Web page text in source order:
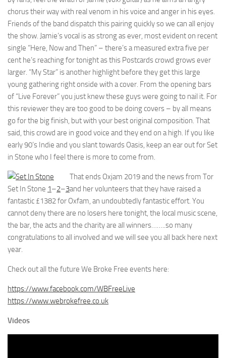
chorus their way with real venom in his voice and anger in his eyes.
Friends of the band dispatch this pairing quickly so we can all enjoy
the show. Jamie’s vocal is as strong as ever, most evident on recent
single “Here, Now and Then” – there’s a measured extra five per
cent he’s reaching for tonight as this Postcards crowd grows ever
larger. “My Star” is another highlight before they get this large
young gathering right onside with a cover. From the opening bars
of “Live Forever” you just knew these guys were going to nail it. For
this reviewer they are too good to be doing covers – by all means
go for the big finish, but with your best original composition. That
said, this crowd are in good voice and they end on a high. If you like
early 90’s Indie and you slant towards Oasis, keep an ear out for Set
in Stone who I feel there is more to come from.
Set In Stone 1–2–3
That ends Oxjam 2019 and the news from Tor
and her volunteers that they have raised a
fantastic £1382 for Oxfam, an undoubtedly fantastic effort. You
cannot deny there are no losers here tonight, the local music scene,
the bar, the acts and the charity are all winners……..so many
congratulations to all involved and we will see you all back here next
year.
Check out all the future We Broke Free events here:
https://www.facebook.com/WBFreeLive
https://www.webrokefree.co.uk
Videos